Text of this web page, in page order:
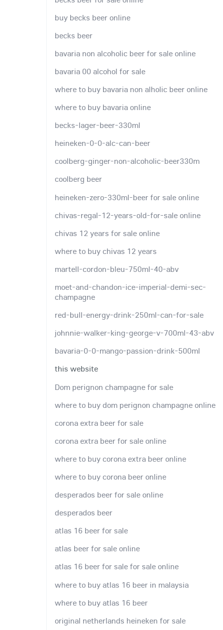
buy becks beer online
becks beer
bavaria non alcoholic beer for sale online
bavaria 00 alcohol for sale
where to buy bavaria non alholic beer online
where to buy bavaria online
becks-lager-beer-330ml
heineken-0-0-alc-can-beer
coolberg-ginger-non-alcoholic-beer330m
coolberg beer
heineken-zero-330ml-beer for sale online
chivas-regal-12-years-old-for-sale online
chivas 12 years for sale online
where to buy chivas 12 years
martell-cordon-bleu-750ml-40-abv
moet-and-chandon-ice-imperial-demi-sec-
champagne
red-bull-energy-drink-250ml-can-for-sale
johnnie-walker-king-george-v-700ml-43-abv
bavaria-0-0-mango-passion-drink-500ml
this website
Dom perignon champagne for sale
where to buy dom perignon champagne online
corona extra beer for sale
corona extra beer for sale online
where to buy corona extra beer online
where to buy corona beer online
desperados beer for sale online
desperados beer
atlas 16 beer for sale
atlas beer for sale online
atlas 16 beer for sale for sale online
where to buy atlas 16 beer in malaysia
where to buy atlas 16 beer
original netherlands heineken for sale